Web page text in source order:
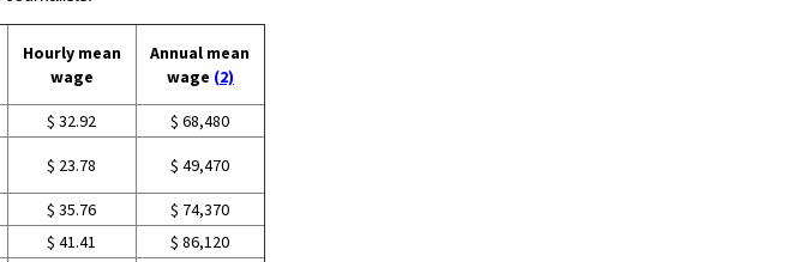
Hourly mean
wage
Annual mean
wage (2)
$ 32.92
$ 68,480
$ 23.78 $ 49,470
$ 35.76
$ 74,370
$ 41.41
$ 86,120